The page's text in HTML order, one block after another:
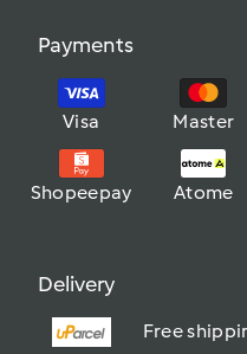
Payments
Visa Master
Shopeepay Atome
Delivery
Free